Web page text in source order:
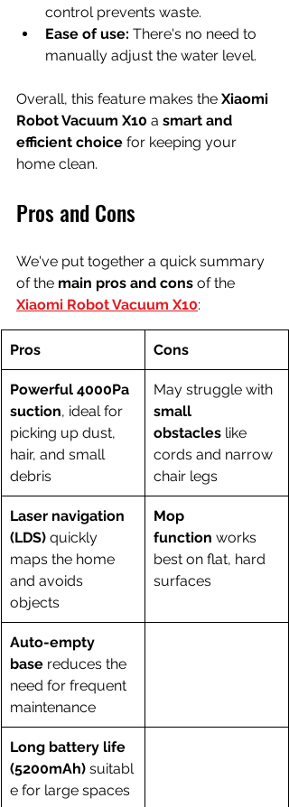
control prevents waste.
Ease of use: There's no need to
manually adjust the water level.
Overall, this feature makes the Xiaomi
Robot Vacuum X10 a smart and
efficient choice for keeping your
home clean.
Pros and Cons
We've put together a quick summary
of the main pros and cons of the
Xiaomi Robot Vacuum X10:
Pros Cons
Powerful 4000Pa
suction, ideal for
picking up dust,
hair, and small
debris
May struggle with
small
obstacles like
cords and narrow
chair legs
Laser navigation
(LDS) quickly
maps the home
and avoids
objects
Mop
function works
best on flat, hard
surfaces
Auto-empty
base reduces the
need for frequent
maintenance
Long battery life
(5200mAh) suitabl
e for large spaces